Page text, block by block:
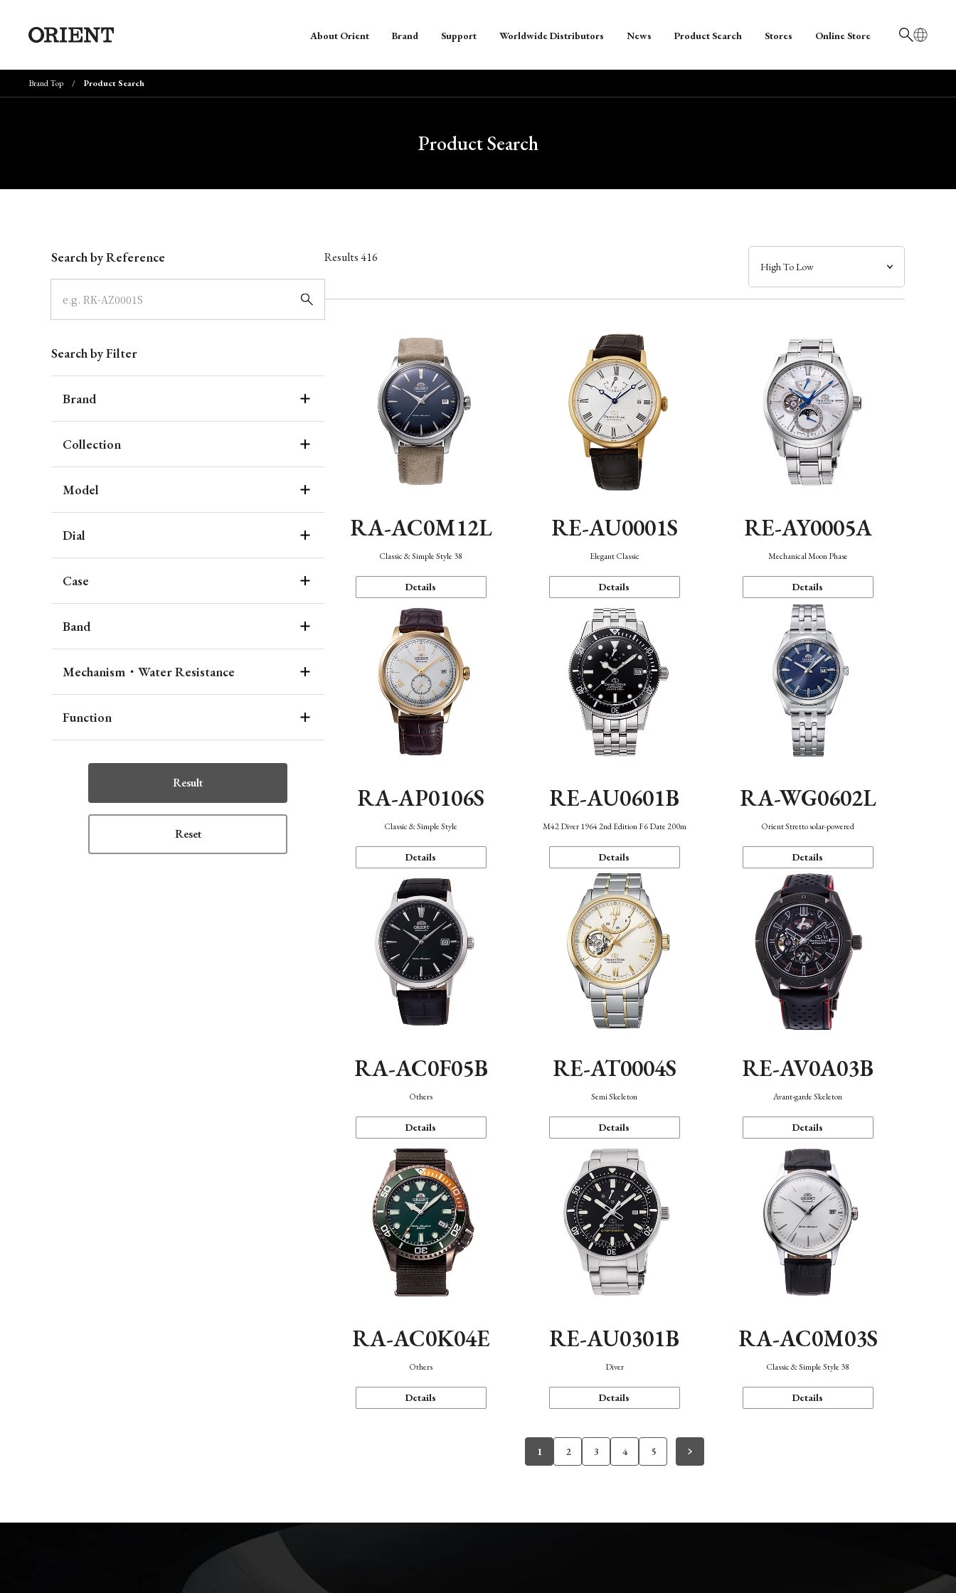
日本語
About Orient Brand Support Worldwide Distributors News Product Search Stores Online Store
Brand Top Product Search
Product Search
Search by Reference
Search by Filter
Brand
Collection
Model
Dial
Case
Band
Mechanism・Water Resistance
Function
Result
Reset
Results416
RA-AC0M12L
Classic & Simple Style 38
Details
RE-AU0001S
Elegant Classic
Details
RE-AY0005A
Mechanical Moon Phase
Details
RA-AP0106S
Classic & Simple Style
Details
RE-AU0601B
M42 Diver 1964 2nd Edition F6 Date 200m
Details
RA-WG0602L
Orient Stretto solar-powered
Details
RA-AC0F05B
Others
Details
RE-AT0004S
Semi Skeleton
Details
RE-AV0A03B
Avant-garde Skeleton
Details
RA-AC0K04E
Others
Details
RE-AU0301B
Diver
Details
RA-AC0M03S
Classic & Simple Style 38
Details
1 2 3 4 5